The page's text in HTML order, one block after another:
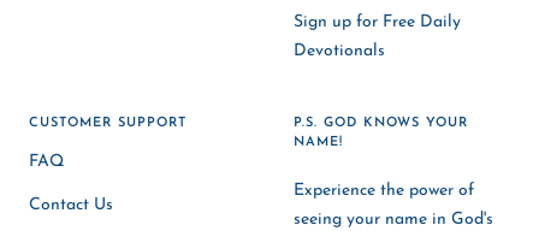
Sign up for Free Daily
Devotionals
CUSTOMER SUPPORT
FAQ
Contact Us
P.S. GOD KNOWS YOUR
NAME!
Experience the power of
seeing your name in God's